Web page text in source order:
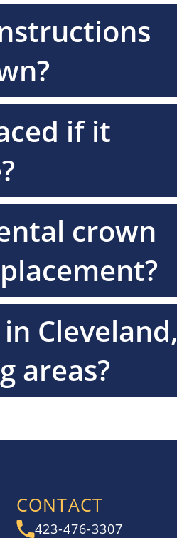
if it
crown
Cleveland,
areas?
CONTACT
423-476-3307